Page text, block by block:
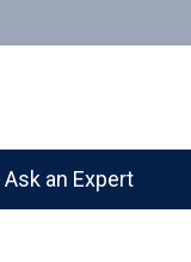
Ask an Expert